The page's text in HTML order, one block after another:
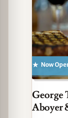
Now
George
Aboyer